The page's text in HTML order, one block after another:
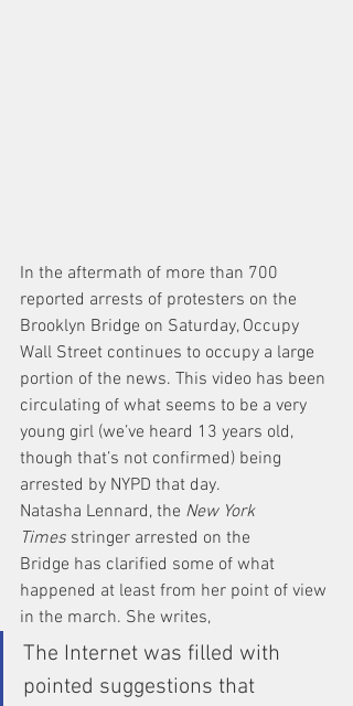
In the aftermath of more than 700
reported arrests of protesters on the
Brooklyn Bridge on Saturday, Occupy
Wall Street continues to occupy a large
portion of the news. This video has been
circulating of what seems to be a very
young girl (we’ve heard 13 years old,
though that’s not confirmed) being
arrested by NYPD that day.
Natasha Lennard, the New York
Times stringer arrested on the
Bridge has clarified some of what
happened at least from her point of view
in the march. She writes,
The Internet was filled with
pointed suggestions that